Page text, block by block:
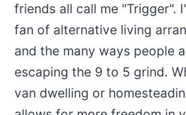
friends all call me "Trigger".
fan of alternative living
and the many ways people
escaping the 9 to 5 grind.
van dwelling or